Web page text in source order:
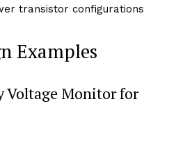
transistor configurations
Examples
Voltage Monitor for